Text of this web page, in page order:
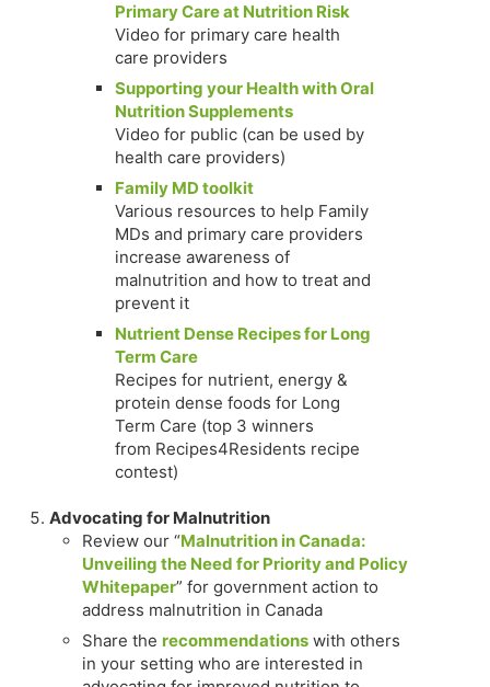
Primary Care at Nutrition Risk
Video for primary care health
care providers
Supporting your Health with Oral
Nutrition Supplements
Video for public (can be used by
health care providers)
Family MD toolkit
Various resources to help Family
MDs and primary care providers
increase awareness of
malnutrition and how to treat and
prevent it
Nutrient Dense Recipes for Long
Term Care
Recipes for nutrient, energy &
protein dense foods for Long
Term Care (top 3 winners
from Recipes4Residents recipe
contest)
Advocating for Malnutrition
Review our “Malnutrition in Canada:
Unveiling the Need for Priority and Policy
Whitepaper” for government action to
address malnutrition in Canada
Share the recommendations with others
in your setting who are interested in